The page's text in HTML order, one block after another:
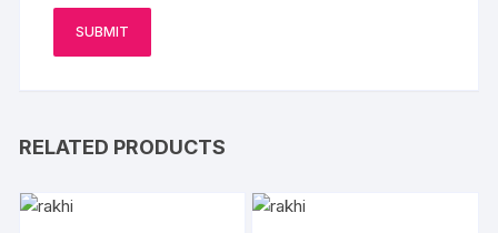
RELATED PRODUCTS